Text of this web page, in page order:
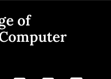
of